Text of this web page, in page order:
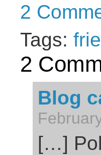
2
Tags:
2
Blog
[…]